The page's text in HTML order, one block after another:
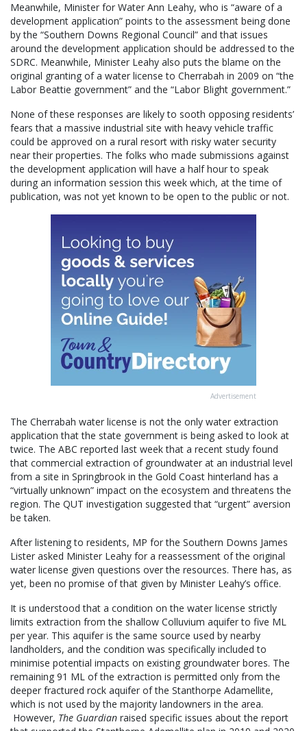
Meanwhile, Minister for Water Ann Leahy, who is “aware of a
development application” points to the assessment being done
by the “Southern Downs Regional Council” and that issues
around the development application should be addressed to the
SDRC. Meanwhile, Minister Leahy also puts the blame on the
original granting of a water license to Cherrabah in 2009 on “the
Labor Beattie government” and the “Labor Blight government.”
None of these responses are likely to sooth opposing residents’
fears that a massive industrial site with heavy vehicle traffic
could be approved on a rural resort with risky water security
near their properties. The folks who made submissions against
the development application will have a half hour to speak
during an information session this week which, at the time of
publication, was not yet known to be open to the public or not.
Advertisement
The Cherrabah water license is not the only water extraction
application that the state government is being asked to look at
twice. The ABC reported last week that a recent study found
that commercial extraction of groundwater at an industrial level
from a site in Springbrook in the Gold Coast hinterland has a
“virtually unknown” impact on the ecosystem and threatens the
region. The QUT investigation suggested that “urgent” aversion
be taken.
After listening to residents, MP for the Southern Downs James
Lister asked Minister Leahy for a reassessment of the original
water license given questions over the resources. There has, as
yet, been no promise of that given by Minister Leahy’s office.
It is understood that a condition on the water license strictly
limits extraction from the shallow Colluvium aquifer to five ML
per year. This aquifer is the same source used by nearby
landholders, and the condition was specifically included to
minimise potential impacts on existing groundwater bores. The
remaining 91 ML of the extraction is permitted only from the
deeper fractured rock aquifer of the Stanthorpe Adamellite,
which is not used by the majority landowners in the area.
However, The Guardian raised specific issues about the report